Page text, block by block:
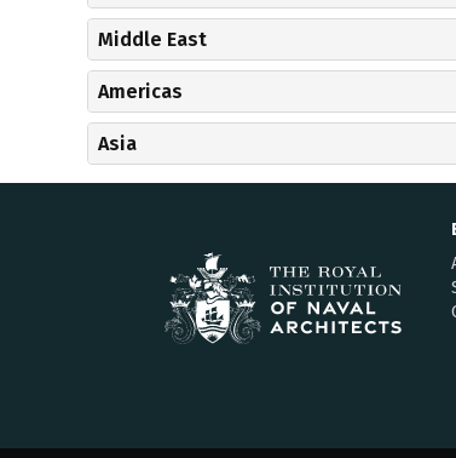
Middle East
Americas
Asia